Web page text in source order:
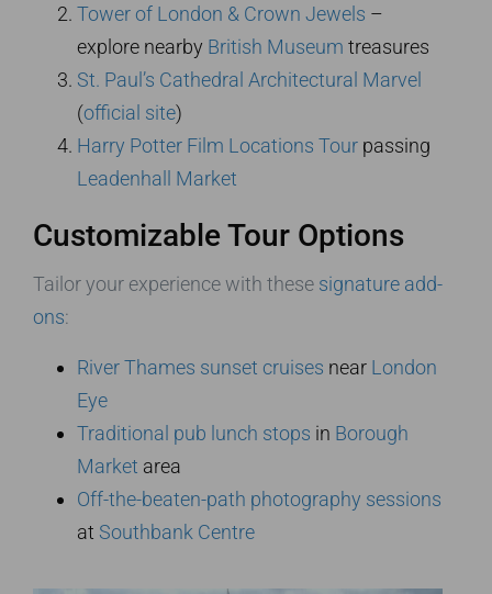
Tower of London & Crown Jewels –
explore nearby British Museum treasures
St. Paul’s Cathedral Architectural Marvel
(official site)
Harry Potter Film Locations Tour passing
Leadenhall Market
Customizable Tour Options
Tailor your experience with these signature add-
ons:
River Thames sunset cruises near London
Eye
Traditional pub lunch stops in Borough
Market area
Off-the-beaten-path photography sessions
at Southbank Centre